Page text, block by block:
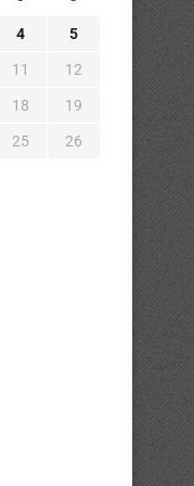
4 5
11 12
18 19
25 26